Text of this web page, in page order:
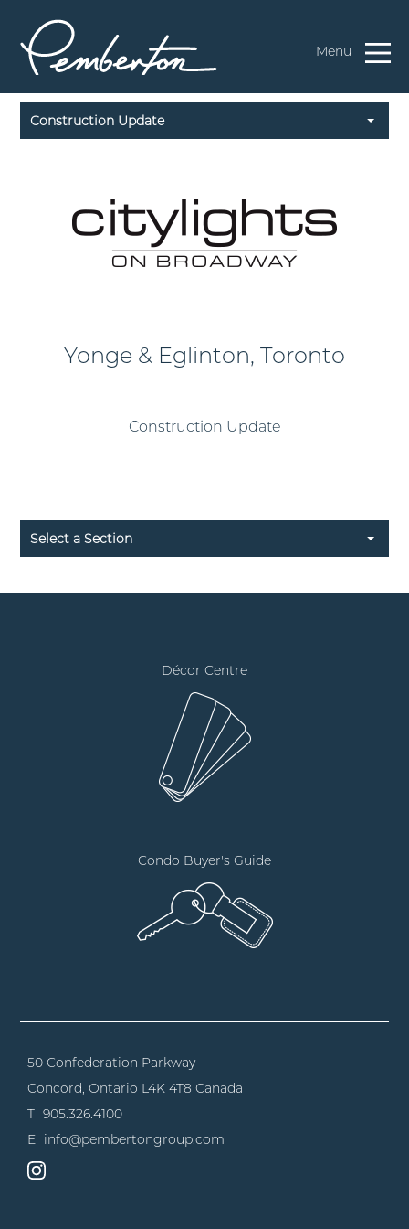
Menu
Construction Update
Yonge & Eglinton, Toronto
Construction Update
Select a Section
Décor Centre
Condo Buyer's Guide
50 Confederation Parkway
Concord, Ontario L4K 4T8 Canada
T 905.326.4100
E info@pembertongroup.com